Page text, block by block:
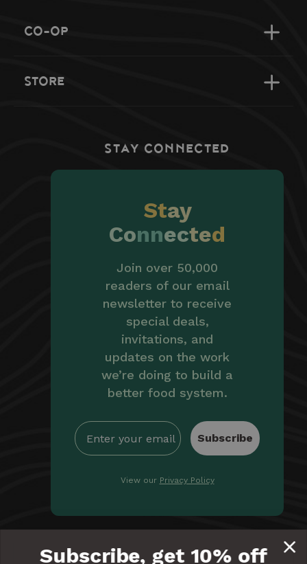
CO-OP
STORE
STAY CONNECTED
Stay
Connected
Join over 50,000
readers of our email
newsletter to receive
special deals,
invitations, and
updates on the work
we’re doing to build a
better food system.
Subscribe
View our Privacy Policy
giving us permission to communicate with you
Subscribe, get 10% off